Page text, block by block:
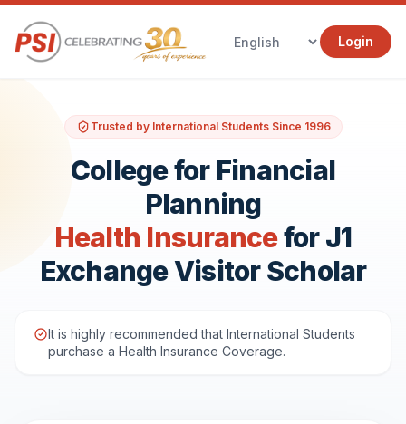
Login
Trusted by International Students Since 1996
College for Financial
Planning
Health Insurancefor J1
Exchange Visitor Scholar
It is highly recommended that International Students
purchase a Health Insurance Coverage.